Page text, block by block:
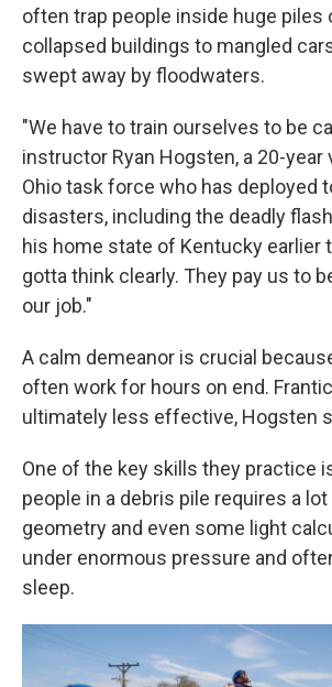
often trap people inside huge piles
collapsed buildings to mangled
swept away by floodwaters.
"We have to train ourselves to be
instructor Ryan Hogsten, a 20-year
Ohio task force who has deployed
disasters, including the deadly
his home state of Kentucky earlier
gotta think clearly. They pay us to
our job."
A calm demeanor is crucial
often work for hours on end.
ultimately less effective, Hogsten
One of the key skills they practice
people in a debris pile requires a
geometry and even some light
under enormous pressure and
sleep.